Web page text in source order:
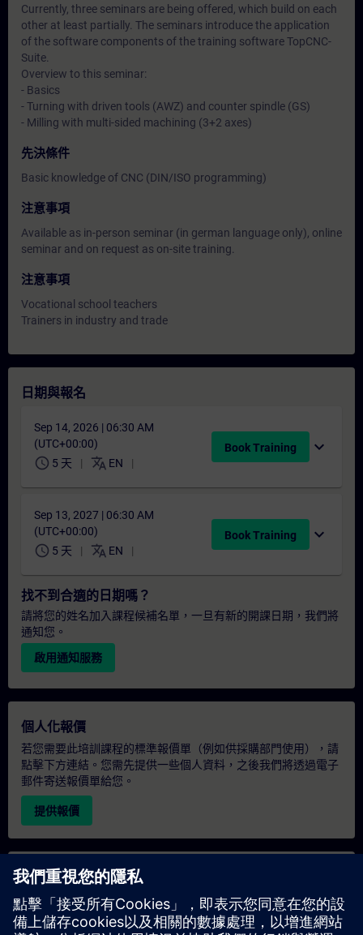
Currently, three seminars are being offered, which build on each
other at least partially. The seminars introduce the application
of the software components of the training software TopCNC-
Suite.
Overview to this seminar:
- Basics
- Turning with driven tools (AWZ) and counter spindle (GS)
- Milling with multi-sided machining (3+2 axes)
先決條件
Basic knowledge of CNC (DIN/ISO programming)
注意事項
Available as in-person seminar (in german language only), online
seminar and on request as on-site training.
注意事項
Vocational school teachers
Trainers in industry and trade
日期與報名
Sep 14, 2026 | 06:30 AM
(UTC+00:00)
schedule 5 天 translate EN
Book Training expand_more
Sep 13, 2027 | 06:30 AM
(UTC+00:00)
schedule 5 天 translate EN
Book Training expand_more
找不到合適的日期嗎？
請將您的姓名加入課程候補名單，一旦有新的開課日期，我們將
通知您。
啟用通知服務
個人化報價
若您需要此培訓課程的標準報價單（例如供採購部門使用），請
點擊下方連結。您需先提供一些個人資料，之後我們將透過電子
郵件寄送報價單給您。
提供報價
專屬培訓諮詢
若您需要針對專屬培訓課程（無論是現場、線上或於我們的
SITRAIN 培訓中心舉辦）索取報價，請填寫下方的諮詢表單。此
類請求適合較大規模的團體（6 人以上）。提供您的聯絡資料及